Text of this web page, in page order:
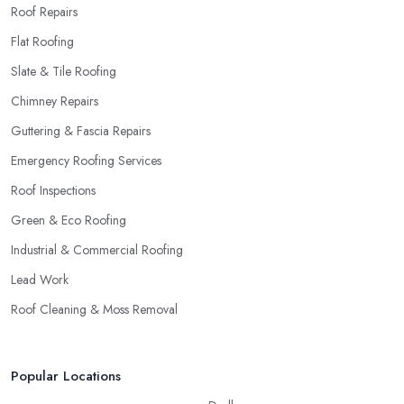
Roof Repairs
Flat Roofing
Slate & Tile Roofing
Chimney Repairs
Guttering & Fascia Repairs
Emergency Roofing Services
Roof Inspections
Green & Eco Roofing
Industrial & Commercial Roofing
Lead Work
Roof Cleaning & Moss Removal
Popular Locations